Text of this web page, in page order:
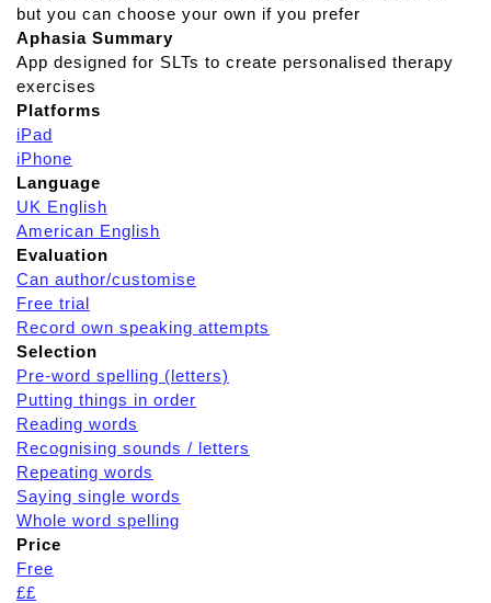
d
i
n
p
y
but you can choose your own if you prefer
Aphasia Summary
App designed for SLTs to create personalised therapy
exercises
Platforms
iPad
iPhone
Language
UK English
American English
Evaluation
Can author/customise
Free trial
Record own speaking attempts
Selection
Pre-word spelling (letters)
Putting things in order
Reading words
Recognising sounds / letters
Repeating words
Saying single words
Whole word spelling
Price
Free
££